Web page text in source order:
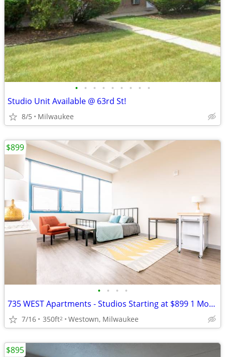
• • • • • • • • •
Studio Unit Available @ 63rd St!
8/5 Milwaukee
• • • •
735 WEST Apartments - Studios Starting at $899 1 Month Free No Deposit
7/16 350ft2 Westown, Milwaukee
$899
$895